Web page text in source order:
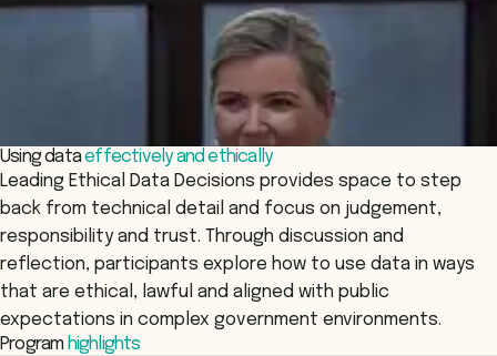
Using dataeffectively and ethically
Leading Ethical Data Decisions provides space to step
back from technical detail and focus on judgement,
responsibility and trust. Through discussion and
reflection, participants explore how to use data in ways
that are ethical, lawful and aligned with public
expectations in complex government environments.
Program highlights